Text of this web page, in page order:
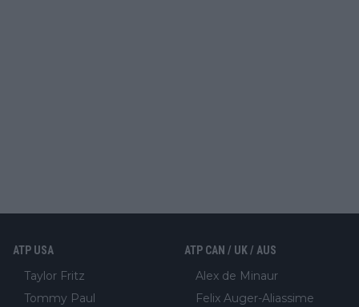
ATP USA
Taylor Fritz
Tommy Paul
ATP CAN / UK / AUS
Alex de Minaur
Felix Auger-Aliassime